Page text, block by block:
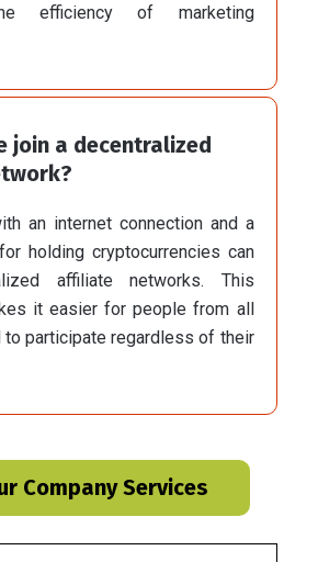
efficiency of marketing
join a decentralized
an internet connection and a
holding cryptocurrencies can
affiliate networks. This
it easier for people from all
to participate regardless of their
Company Services